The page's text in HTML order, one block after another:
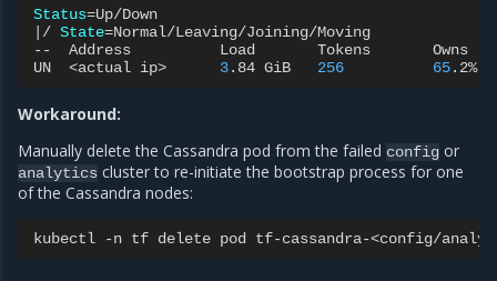
Status=
/ State=Normal/Leaving/Joining/Moving
--
Address Load Tokens Owns
UN
<actual ip> 3.84 GiB 256 65.2%
Workaround:
Manually delete the Cassandra pod from the failed config or
analytics cluster to re-initiate the bootstrap process for one
of the Cassandra nodes:
kubectl -n tf delete pod